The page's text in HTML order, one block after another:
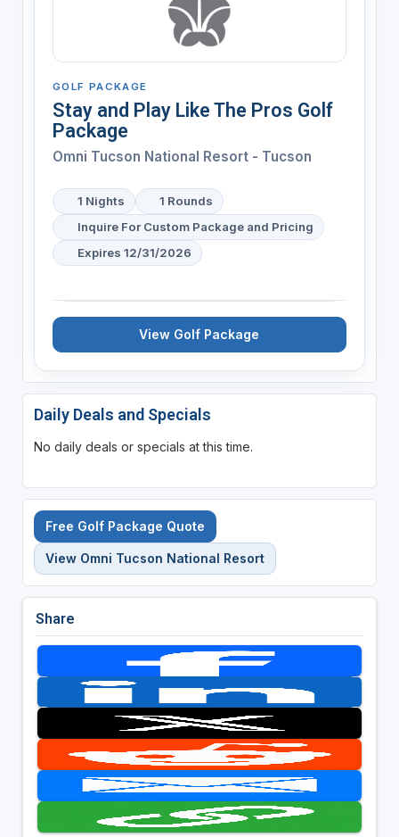
GOLF PACKAGE
Stay and Play Like The Pros Golf
Package
Omni Tucson National Resort - Tucson
1 Nights
1 Rounds
Inquire For Custom Package and Pricing
Expires 12/31/2026
View Golf Package
Daily Deals and Specials
No daily deals or specials at this time.
Free Golf Package Quote
View Omni Tucson National Resort
Share